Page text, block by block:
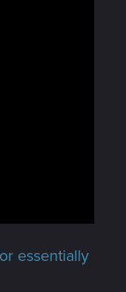
essentially